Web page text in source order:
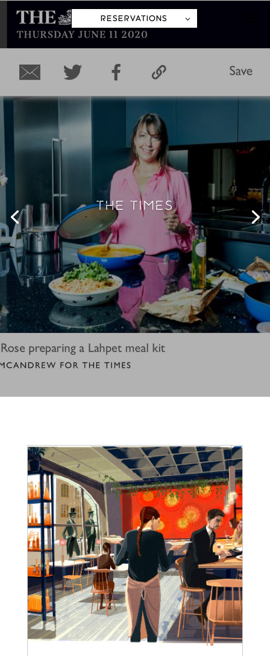
RESERVATIONS
THE OBSERVER